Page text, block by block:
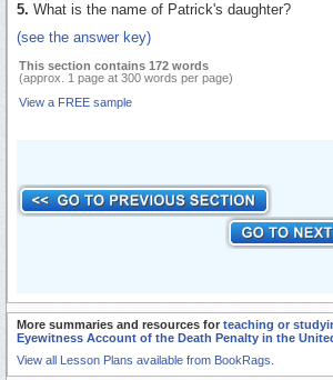
5. What is the name of Patrick's daughter?
(see the answer key)
This section contains 172 words
(approx. 1 page at 300 words per page)
View a FREE sample
More summaries and resources for teaching or
Eyewitness Account of the Death Penalty in the
View all Lesson Plans available from BookRags.